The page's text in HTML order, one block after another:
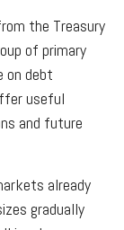
the Treasury
of primary
on debt
useful
and future
already
gradually